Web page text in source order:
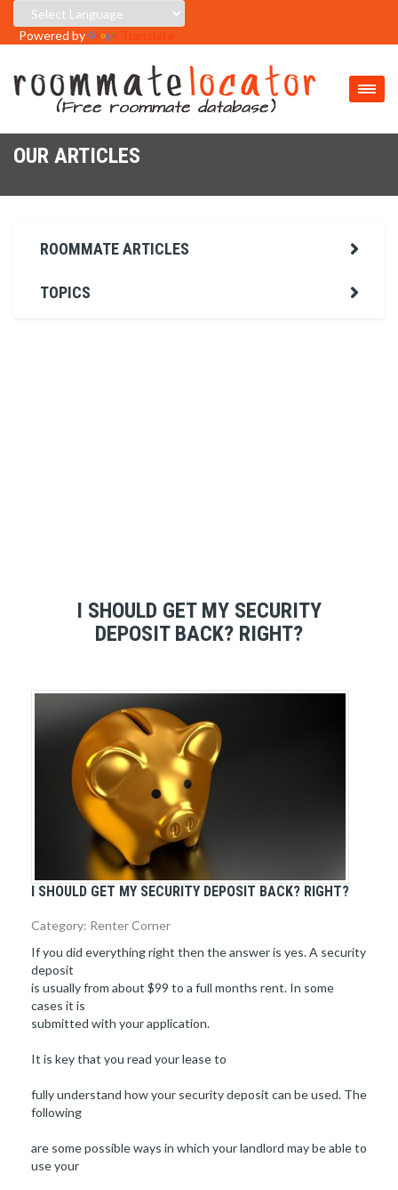
Powered by
OUR ARTICLES
ROOMMATE ARTICLES
TOPICS
I SHOULD GET MY SECURITY
DEPOSIT BACK? RIGHT?
I SHOULD GET MY SECURITY DEPOSIT BACK? RIGHT?
Category: Renter Corner
If you did everything right then the answer is yes. A security
deposit
is usually from about $99 to a full months rent. In some
cases it is
submitted with your application.
It is key that you read your lease to
fully understand how your security deposit can be used. The
following
are some possible ways in which your landlord may be able to
use your